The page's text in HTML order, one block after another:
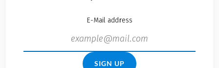
E-Mail address
SIGN UP